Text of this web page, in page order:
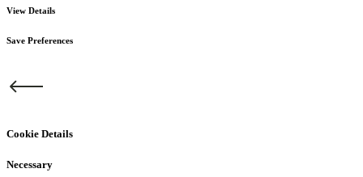
View Details
Save Preferences
Cookie Details
Necessary